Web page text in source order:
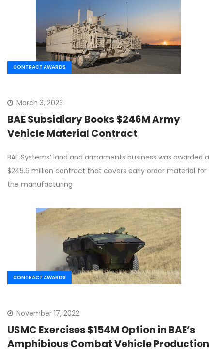
CONTRACT AWARDS
March 3, 2023
BAE Subsidiary Books $246M Army
Vehicle Material Contract
BAE Systems‘ land and armaments business was awarded a
$245.6 million contract that covers early order material for
the manufacturing
CONTRACT AWARDS
November 17, 2022
USMC Exercises $154M Option in BAE’s
Amphibious Combat Vehicle Production